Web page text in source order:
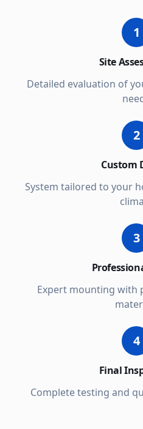
1
Site
Detailed evaluation of
2
Custom
System tailored to your
3
Expert mounting with
4
Final
Complete testing and